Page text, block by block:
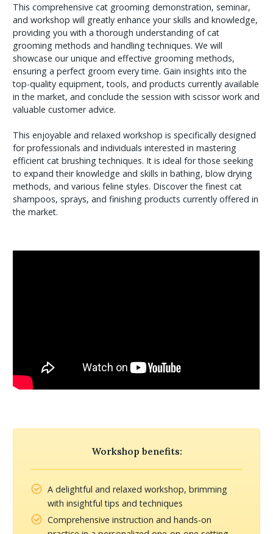
This comprehensive cat grooming demonstration, seminar,
and workshop will greatly enhance your skills and knowledge,
providing you with a thorough understanding of cat
grooming methods and handling techniques. We will
showcase our unique and effective grooming methods,
ensuring a perfect groom every time. Gain insights into the
top-quality equipment, tools, and products currently available
in the market, and conclude the session with scissor work and
valuable customer advice.
This enjoyable and relaxed workshop is specifically designed
for professionals and individuals interested in mastering
efficient cat brushing techniques. It is ideal for those seeking
to expand their knowledge and skills in bathing, blow drying
methods, and various feline styles. Discover the finest cat
shampoos, sprays, and finishing products currently offered in
the market.
Workshop benefits:
A delightful and relaxed workshop, brimming
with insightful tips and techniques
Comprehensive instruction and hands-on